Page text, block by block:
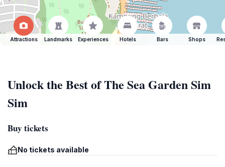
Attractions Landmarks Experiences Hotels Bars Shops
Unlock the Best of The Sea Garden Sim
Sim
Buy tickets
No tickets available